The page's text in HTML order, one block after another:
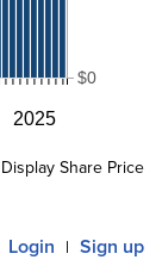
2025
$0
Display Share Price
Login | Sign up